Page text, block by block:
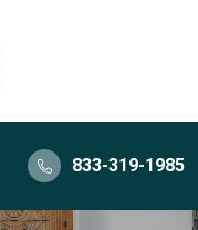
833-319-1985